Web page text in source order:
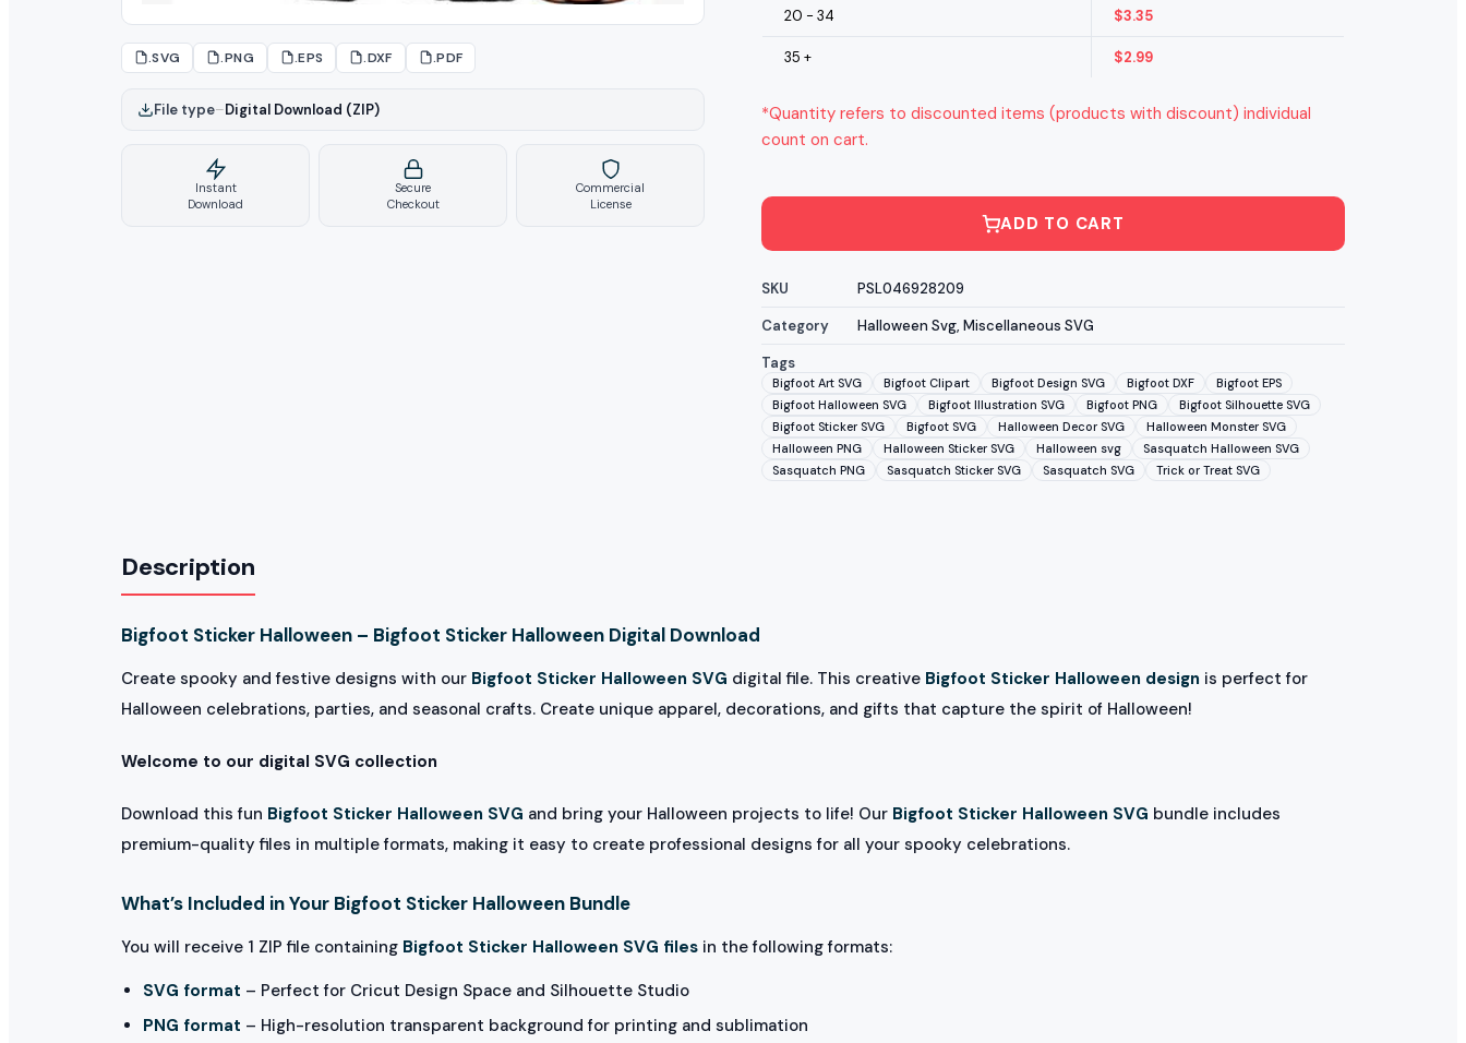
.SVG .PNG .EPS .DXF .PDF
File type–Digital Download (ZIP)
Instant
Download
Secure
Checkout
Commercial
License
20 - 34 $3.35
35 + $2.99
*Quantity refers to discounted items (products with discount) individual
count on cart.
ADD TO CART
SKU
PSL046928209
Category
Halloween Svg, Miscellaneous SVG
Tags
Bigfoot Art SVG Bigfoot Clipart Bigfoot Design SVG Bigfoot DXF
Bigfoot EPS
Bigfoot Halloween SVG
Bigfoot Illustration SVG Bigfoot PNG
Bigfoot Silhouette SVG
Bigfoot Sticker SVG
Bigfoot SVG Halloween Decor SVG
Halloween Monster SVG
Halloween PNG
Halloween Sticker SVG Halloween svg
Sasquatch Halloween SVG
Sasquatch PNG
Sasquatch Sticker SVG Sasquatch SVG Trick or Treat SVG
Description
Bigfoot Sticker Halloween – Bigfoot Sticker Halloween Digital Download
Create spooky and festive designs with our Bigfoot Sticker Halloween SVG digital file. This creative Bigfoot Sticker Halloween design is perfect for
Halloween celebrations, parties, and seasonal crafts. Create unique apparel, decorations, and gifts that capture the spirit of Halloween!
Welcome to our digital SVG collection
Download this fun Bigfoot Sticker Halloween SVG and bring your Halloween projects to life! Our Bigfoot Sticker Halloween SVG bundle includes
premium-quality files in multiple formats, making it easy to create professional designs for all your spooky celebrations.
What’s Included in Your Bigfoot Sticker Halloween Bundle
You will receive 1 ZIP file containing Bigfoot Sticker Halloween SVG files in the following formats:
SVG format – Perfect for Cricut Design Space and Silhouette Studio
PNG format – High-resolution transparent background for printing and sublimation